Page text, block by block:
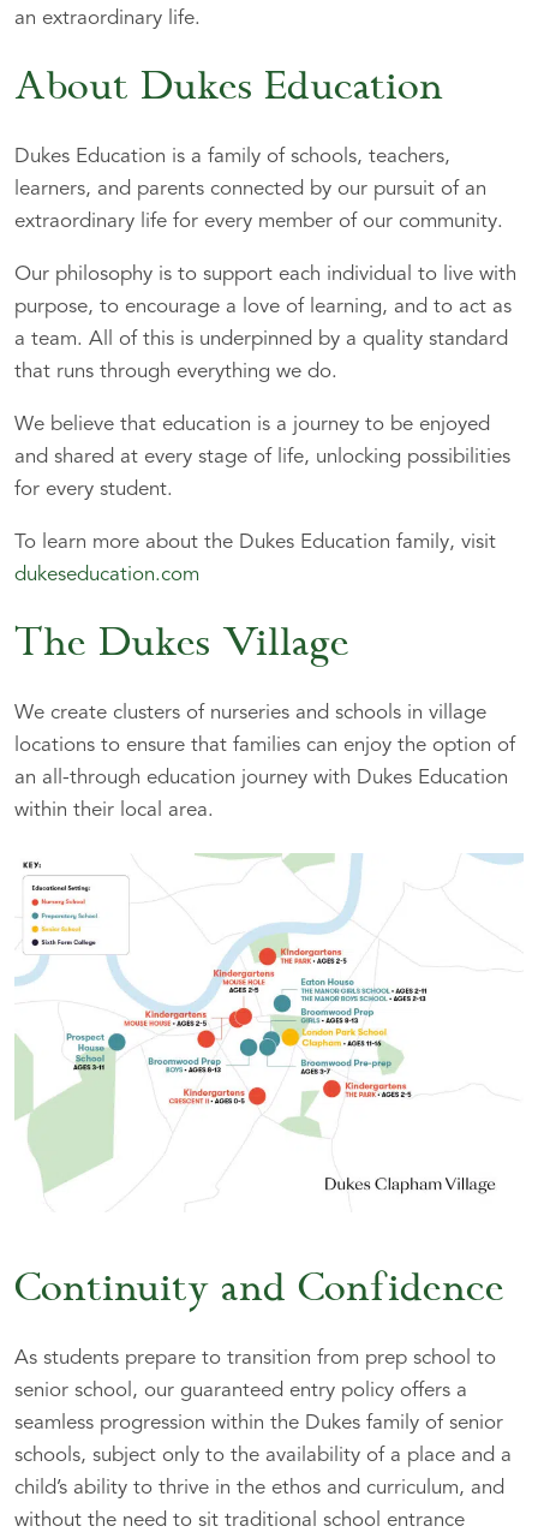
an extraordinary life.
About Dukes Education
Dukes Education is a family of schools, teachers,
learners, and parents connected by our pursuit of an
extraordinary life for every member of our community.
Our philosophy is to support each individual to live with
purpose, to encourage a love of learning, and to act as
a team. All of this is underpinned by a quality standard
that runs through everything we do.
We believe that education is a journey to be enjoyed
and shared at every stage of life, unlocking possibilities
for every student.
To learn more about the Dukes Education family, visit
dukeseducation.com
The Dukes Village
We create clusters of nurseries and schools in village
locations to ensure that families can enjoy the option of
an all-through education journey with Dukes Education
within their local area.
Continuity and Confidence
As students prepare to transition from prep school to
senior school, our guaranteed entry policy offers a
seamless progression within the Dukes family of senior
schools, subject only to the availability of a place and a
child’s ability to thrive in the ethos and curriculum, and
without the need to sit traditional school entrance